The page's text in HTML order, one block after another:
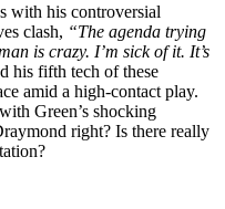
with his controversial
clash, “The agenda trying
is crazy. I’m sick of it. It’s
his fifth tech of these
amid a high-contact play.
Green’s shocking
right? Is there really